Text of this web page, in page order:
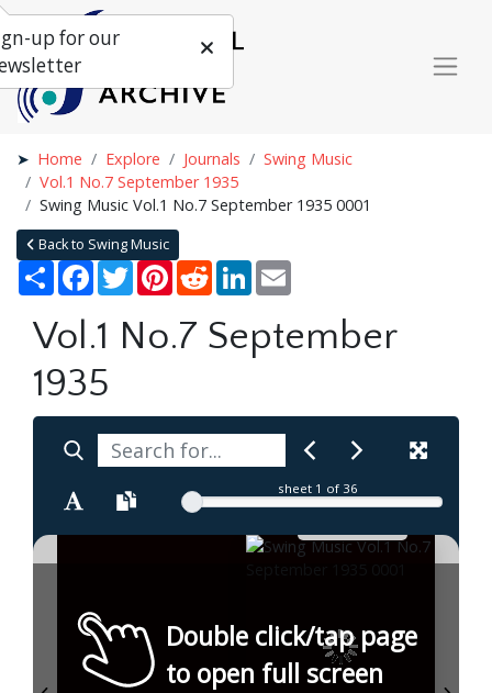
Home Explore Journals
Swing Music
Vol.1 No.7 September 1935
Swing Music Vol.1 No.7 September 1935 0001
Back to Swing Music
Share Facebook
TwitterPinterestRedditLinkedIn
Vol.1 No.7 September
1935
sheet 1 of 36
Double click/tap page
to open full screen
up for our